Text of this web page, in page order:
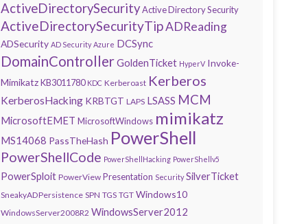
ActiveDirectorySecurityActive Directory Security
ActiveDirectorySecurityTipADReading
ADSecurity AD Security Azure DCSync
DomainControllerGoldenTicket HyperV Invoke-
Mimikatz KB3011780 KDC Kerberoast Kerberos
KerberosHacking KRBTGT LAPS LSASS MCM
MicrosoftEMET MicrosoftWindows mimikatz
MS14068 PassTheHash PowerShell
PowerShellCode PowerShellHacking PowerShellv5
PowerSploit PowerView Presentation Security SilverTicket
SneakyADPersistence SPN TGS TGT Windows10
WindowsServer2008R2 WindowsServer2012